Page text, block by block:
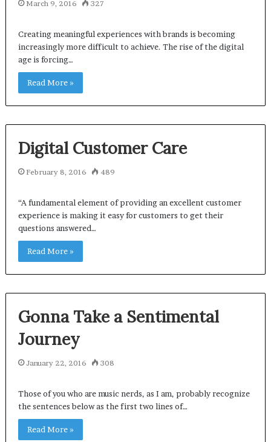
March 9, 2016 327
Creating meaningful experiences with brands is becoming
increasingly more difficult to achieve. The rise of the digital
age is forcing…
Read More »
Digital Customer Care
February 8, 2016 489
“A fundamental element of providing an excellent customer
experience is making it easy for customers to get their
questions answered…
Read More »
Gonna Take a Sentimental
Journey
January 22, 2016 308
Those of you who are music nerds, as I am, probably recognize
the sentences below as the first two lines of…
Read More »